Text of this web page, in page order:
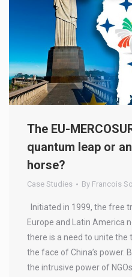
The EU-
quantum leap or
horse?
Case Studies By Francois
Initiated in 1999, the free
Europe and Latin America
there is a need to unite the
the face of China’s power.
the intrusive power of